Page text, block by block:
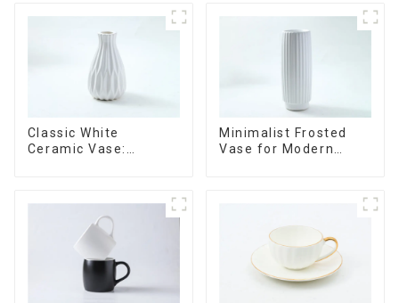
Classic White
Ceramic Vase:
Minimalist Frosted
Vase for Modern